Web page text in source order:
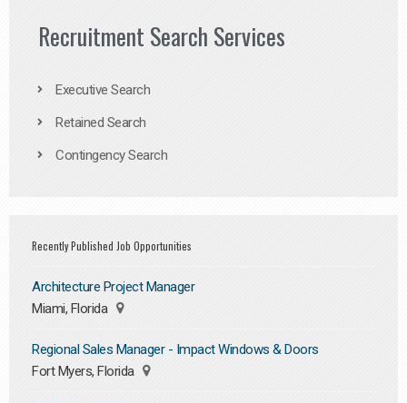
Recruitment Search Services
Executive Search
Retained Search
Contingency Search
Recently Published Job Opportunities
Architecture Project Manager
Miami, Florida
Regional Sales Manager - Impact Windows & Doors
Fort Myers, Florida